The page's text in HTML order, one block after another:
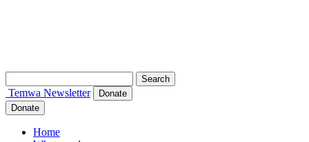
for:
Temwa Newsletter
Donate
Donate
Home